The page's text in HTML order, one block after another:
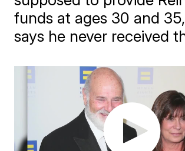
funds at ages 30 and
says he never received